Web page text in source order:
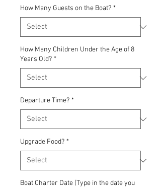
How Many Guests on the Boat? *
How Many Children Under the Age of 8
Years Old? *
Departure Time? *
Upgrade Food? *
Boat Charter Date (Type in the date you